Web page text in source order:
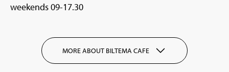
weekends 09-17.30
MORE ABOUT BILTEMA CAFE